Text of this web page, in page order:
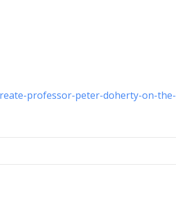
professor-peter-doherty-on-the-